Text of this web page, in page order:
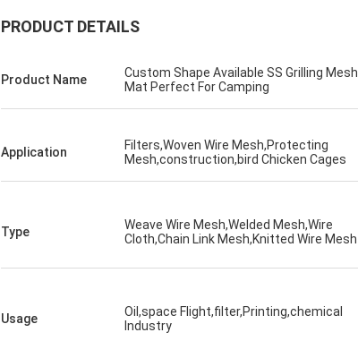
PRODUCT DETAILS
Product Name
Custom Shape Available SS Grilling Mesh
Mat Perfect For Camping
Application
Filters,Woven Wire Mesh,Protecting
Mesh,construction,bird Chicken Cages
Type
Weave Wire Mesh,Welded Mesh,Wire
Cloth,Chain Link Mesh,Knitted Wire Mesh
Usage
Oil,space Flight,filter,Printing,chemical
Industry